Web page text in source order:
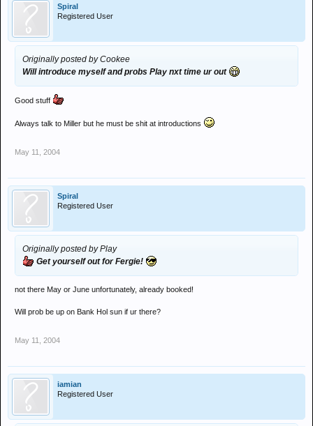
Spiral
Registered User
Originally posted by Cookee
Will introduce myself and probs Play nxt time ur out
Good stuff
Always talk to Miller but he must be shit at introductions
May 11, 2004
Spiral
Registered User
Originally posted by Play
Get yourself out for Fergie!
not there May or June unfortunately, already booked!
Will prob be up on Bank Hol sun if ur there?
May 11, 2004
iamian
Registered User